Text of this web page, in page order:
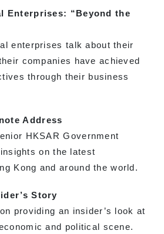
Enterprises: “Beyond the
enterprises talk about their
companies have achieved
through their business
Address
HKSAR Government
on the latest
Kong and around the world.
Story
providing an insider’s look at
and political scene.